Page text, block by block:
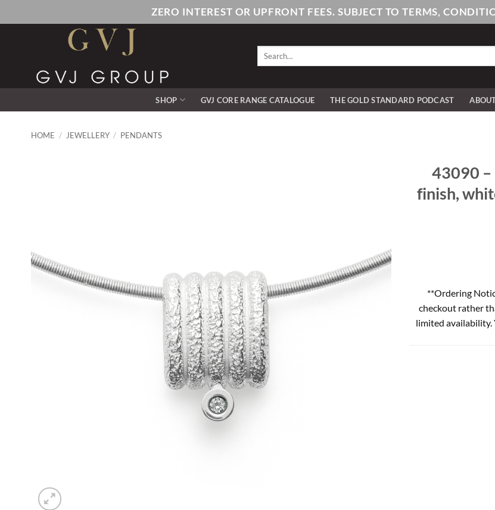
to
ZERO INTEREST OR UPFRONT FEES. SUBJECT TO TERMS,
Search
SHOP GVJ CORE RANGE CATALOGUE THE GOLD STANDARD PODCAST
HOME / JEWELLERY / PENDANTS
43090
finish,
**Ordering
checkout rather
limited availability.